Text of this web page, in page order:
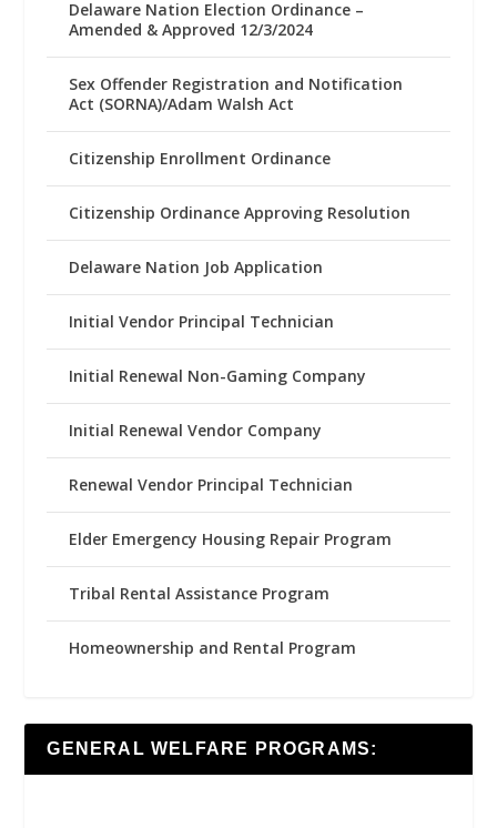
Delaware Nation Election Ordinance –
Amended & Approved 12/3/2024
Sex Offender Registration and Notification
Act (SORNA)/Adam Walsh Act
Citizenship Enrollment Ordinance
Citizenship Ordinance Approving Resolution
Delaware Nation Job Application
Initial Vendor Principal Technician
Initial Renewal Non-Gaming Company
Initial Renewal Vendor Company
Renewal Vendor Principal Technician
Elder Emergency Housing Repair Program
Tribal Rental Assistance Program
Homeownership and Rental Program
GENERAL WELFARE PROGRAMS: